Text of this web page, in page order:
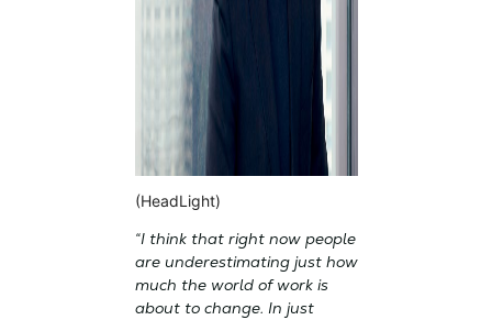
(HeadLight)
“I think that right now people
are underestimating just how
much the world of work is
about to change. In just